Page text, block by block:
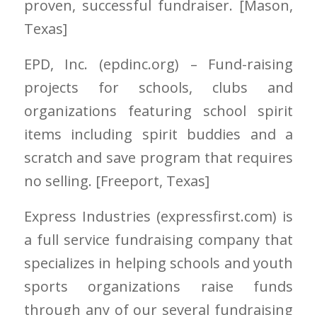
proven, successful fundraiser. [Mason,
Texas]
EPD, Inc. (epdinc.org) – Fund-raising
projects for schools, clubs and
organizations featuring school spirit
items including spirit buddies and a
scratch and save program that requires
no selling. [Freeport, Texas]
Express Industries (expressfirst.com) is
a full service fundraising company that
specializes in helping schools and youth
sports organizations raise funds
through any of our several fundraising